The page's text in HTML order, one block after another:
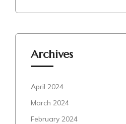
Archives
April 2024
March 2024
February 2024